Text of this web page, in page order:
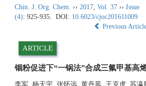
Chin. J. Org. Chem. ›› 2017, Vol. 37 ›› Issue
(4): 925-935. DOI: 10.6023/cjoc201611009
Previous
ARTICLE
铟粉促进下“一锅法”合成三氟甲基高
李军, 杨天宇, 张怀远, 黄丹凤, 王克虎, 苏